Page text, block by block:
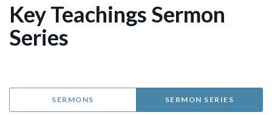
Key Teachings Sermon
Series
SERMONS SERMON SERIES